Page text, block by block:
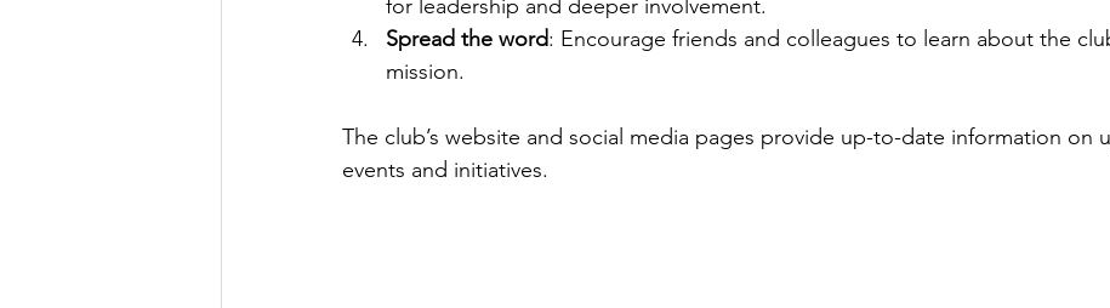
for leadership and deeper involvement.
Spread the word: Encourage friends and colleagues to learn about the
mission.
The club’s website and social media pages provide up-to-date information on
events and initiatives.